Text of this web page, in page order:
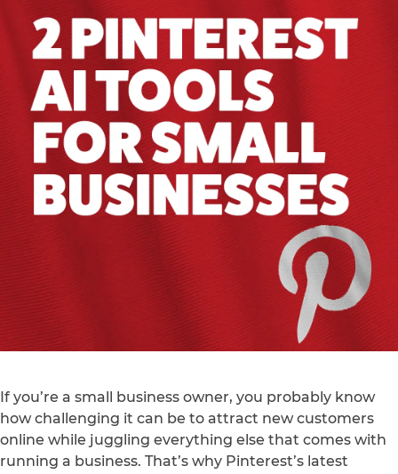
If you’re a small business owner, you probably know
how challenging it can be to attract new customers
online while juggling everything else that comes with
running a business. That’s why Pinterest’s latest